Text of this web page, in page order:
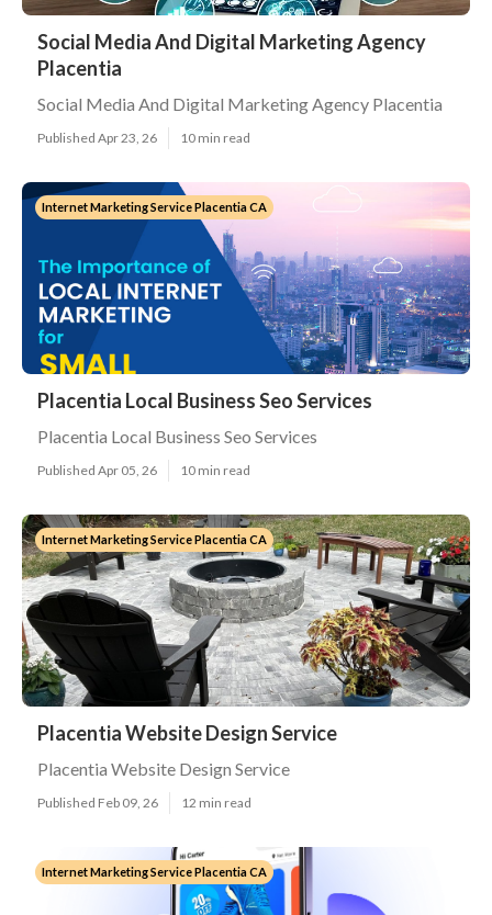
Social Media And Digital Marketing Agency
Placentia
Social Media And Digital Marketing Agency Placentia
Published Apr 23, 26 10 min read
Internet Marketing Service Placentia CA
Placentia Local Business Seo Services
Placentia Local Business Seo Services
Published Apr 05, 26 10 min read
Internet Marketing Service Placentia CA
Placentia Website Design Service
Placentia Website Design Service
Published Feb 09, 26 12 min read
Internet Marketing Service Placentia CA